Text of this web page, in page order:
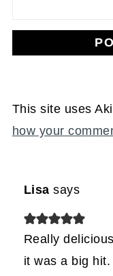
This site uses
how your
Lisa says
Really
it was a big